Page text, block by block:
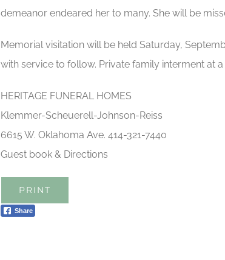
demeanor endeared her to many. She will be
Memorial visitation will be held Saturday,
with service to follow. Private family interment at a
HERITAGE FUNERAL HOMES
Klemmer-Scheuerell-Johnson-Reiss
6615 W. Oklahoma Ave. 414-321-7440
Guest book & Directions
PRINT
Share